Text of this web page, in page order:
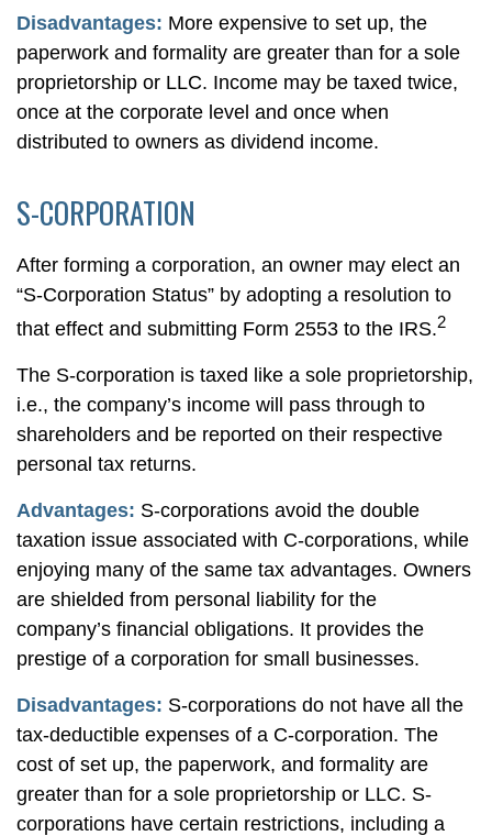
Disadvantages: More expensive to set up, the
paperwork and formality are greater than for a sole
proprietorship or LLC. Income may be taxed twice,
once at the corporate level and once when
distributed to owners as dividend income.
S-CORPORATION
After forming a corporation, an owner may elect an
“S-Corporation Status” by adopting a resolution to
that effect and submitting Form 2553 to the IRS.2
The S-corporation is taxed like a sole proprietorship,
i.e., the company’s income will pass through to
shareholders and be reported on their respective
personal tax returns.
Advantages: S-corporations avoid the double
taxation issue associated with C-corporations, while
enjoying many of the same tax advantages. Owners
are shielded from personal liability for the
company’s financial obligations. It provides the
prestige of a corporation for small businesses.
Disadvantages: S-corporations do not have all the
tax-deductible expenses of a C-corporation. The
cost of set up, the paperwork, and formality are
greater than for a sole proprietorship or LLC. S-
corporations have certain restrictions, including a